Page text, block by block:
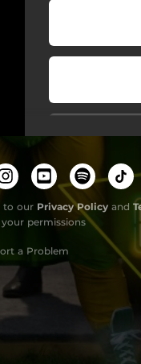
to our Privacy Policyand
your permissions
a Problem